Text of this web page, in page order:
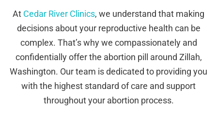
At Cedar River Clinics, we understand that making
decisions about your reproductive health can be
complex. That’s why we compassionately and
confidentially offer the abortion pill around Zillah,
Washington. Our team is dedicated to providing you
with the highest standard of care and support
throughout your abortion process.